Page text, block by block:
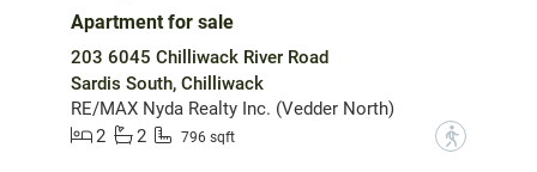
Apartment for sale
203 6045 Chilliwack River Road
Sardis South, Chilliwack
RE/MAX Nyda Realty Inc. (Vedder North)
2
2 796 sqft ?